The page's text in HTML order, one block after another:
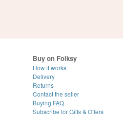
Buy on Folksy
How it works
Delivery
Returns
Contact the seller
Buying FAQ
Subscribe for Gifts & Offers